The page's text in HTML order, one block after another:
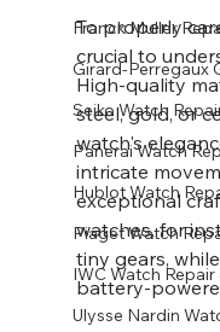
Franck Muller
Girard-Perregaux
Seiko Watch
Panerai Watch
Hublot Watch
Piaget Watch
IWC Watch Repair
Ulysse Nardin
To properly
crucial to
High-quality
steel, gold, or
watch's
intricate
exceptional
watches, for
tiny gears,
battery-